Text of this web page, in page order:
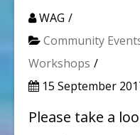
WAG
Community
Workshops
15 September
Please take a